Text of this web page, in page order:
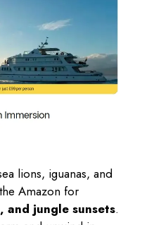
lions, iguanas, and
Amazon for
and jungle sunsets.